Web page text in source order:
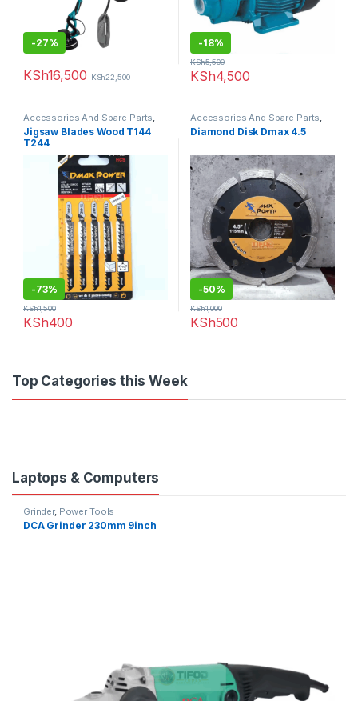
-27%
KSh16,500 KSh22,500
-18%
KSh4,500
KSh5,500
Accessories And Spare Parts
Jigsaw Blades
Jigsaw Blades Wood T144
T244
-73%
KSh400
KSh1,500
Accessories And Spare Parts
Diamond Disk
Diamond Disk Dmax 4.5
-50%
KSh500
KSh1,000
Top Categories this Week
Laptops & Computers
Grinder, Power Tools
DCA Grinder 230mm 9inch